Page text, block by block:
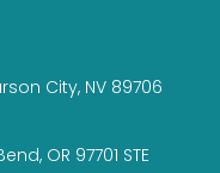
City, NV 89706
OR 97701 STE